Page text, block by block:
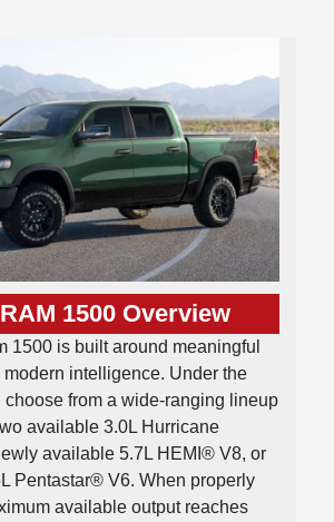
1500 Overview
1500 is built around meaningful
intelligence. Under the
choose from a wide-ranging lineup
available 3.0L Hurricane
available 5.7L HEMI® V8, or
Pentastar® V6. When properly
available output reaches